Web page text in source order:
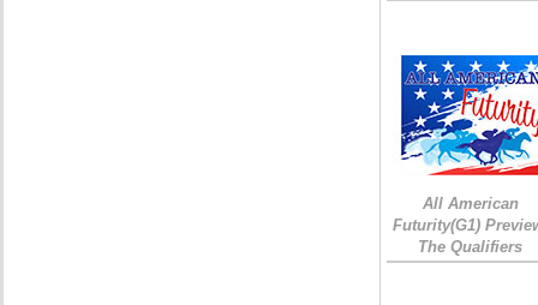
All American
Futurity(G1)
The Qualifiers